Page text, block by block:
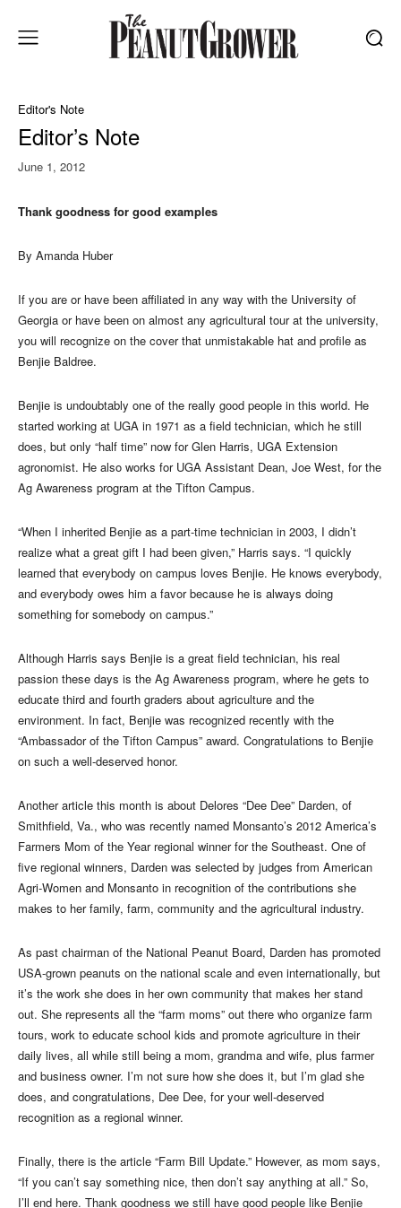
Editor's Note
Editor’s Note
June 1, 2012
Thank goodness for good examples
By Amanda Huber
If you are or have been affiliated in any way with the University of
Georgia or have been on almost any agricultural tour at the university,
you will recognize on the cover that unmistakable hat and profile as
Benjie Baldree.
Benjie is undoubtably one of the really good people in this world. He
started working at UGA in 1971 as a field technician, which he still
does, but only “half time” now for Glen Harris, UGA Extension
agronomist. He also works for UGA Assistant Dean, Joe West, for the
Ag Awareness program at the Tifton Campus.
“When I inherited Benjie as a part-time technician in 2003, I didn’t
realize what a great gift I had been given,” Harris says. “I quickly
learned that everybody on campus loves Benjie. He knows everybody,
and everybody owes him a favor because he is always doing
something for somebody on campus.”
Although Harris says Benjie is a great field technician, his real
passion these days is the Ag Awareness program, where he gets to
educate third and fourth graders about agriculture and the
environment. In fact, Benjie was recognized recently with the
“Ambassador of the Tifton Campus” award. Congratulations to Benjie
on such a well-deserved honor.
Another article this month is about Delores “Dee Dee” Darden, of
Smithfield, Va., who was recently named Monsanto’s 2012 America’s
Farmers Mom of the Year regional winner for the Southeast. One of
five regional winners, Darden was selected by judges from American
Agri-Women and Monsanto in recognition of the contributions she
makes to her family, farm, community and the agricultural industry.
As past chairman of the National Peanut Board, Darden has promoted
USA-grown peanuts on the national scale and even internationally, but
it’s the work she does in her own community that makes her stand
out. She represents all the “farm moms” out there who organize farm
tours, work to educate school kids and promote agriculture in their
daily lives, all while still being a mom, grandma and wife, plus farmer
and business owner. I’m not sure how she does it, but I’m glad she
does, and congratulations, Dee Dee, for your well-deserved
recognition as a regional winner.
Finally, there is the article “Farm Bill Update.” However, as mom says,
“If you can’t say something nice, then don’t say anything at all.” So,
I’ll end here. Thank goodness we still have good people like Benjie